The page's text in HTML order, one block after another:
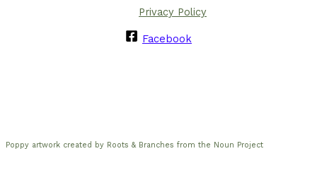
Privacy Policy
Facebook
Poppy artwork created by Roots & Branches from the Noun Project